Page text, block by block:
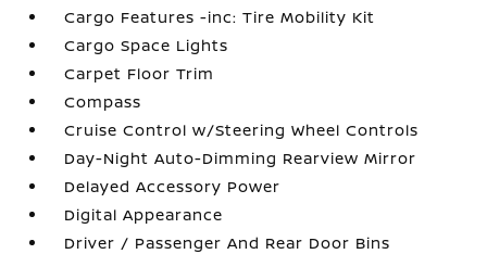
Cargo Features -inc: Tire Mobility Kit
Cargo Space Lights
Carpet Floor Trim
Compass
Cruise Control w/Steering Wheel Controls
Day-Night Auto-Dimming Rearview Mirror
Delayed Accessory Power
Digital Appearance
Driver / Passenger And Rear Door Bins